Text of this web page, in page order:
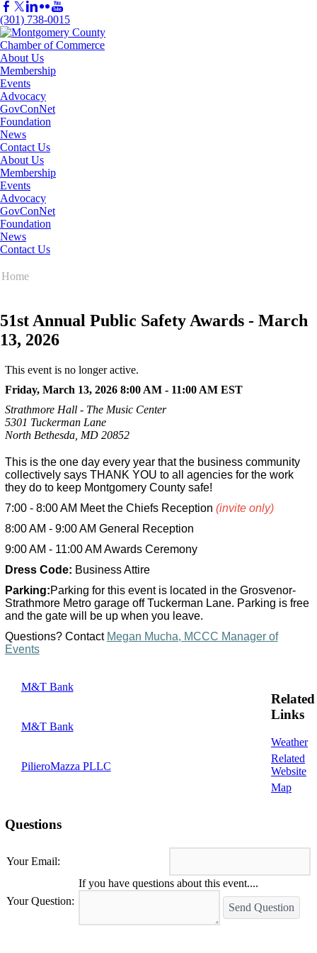
(301) 738-0015
About Us
Membership
Events
Advocacy
GovConNet
Foundation
News
Contact Us
About Us
Membership
Events
Advocacy
GovConNet
Foundation
News
Contact Us
Home
51st Annual Public Safety Awards - March
13, 2026
This event is no longer active.
Friday, March 13, 2026 8:00 AM - 11:00 AM EST
Strathmore Hall - The Music Center
5301 Tuckerman Lane
North Bethesda, MD 20852
This is the one day every year that the business community
collectively says THANK YOU to all agencies for the work
they do to keep Montgomery County safe!
7:00 - 8:00 AM Meet the Chiefs Reception (invite only)
8:00 AM - 9:00 AM General Reception
9:00 AM - 11:00 AM Awards Ceremony
Dress Code: Business Attire
Parking:Parking for this event is located in the Grosvenor-
Strathmore Metro garage off Tuckerman Lane. Parking is free
and the gate will be up when you leave.
Questions? Contact Megan Mucha, MCCC Manager of
Events
M&T Bank
M&T Bank
PilieroMazza PLLC
Related
Links
Weather
Related
Website
Map
Questions
Your Email:
Your Question:
If you have questions about this event....
Send Question